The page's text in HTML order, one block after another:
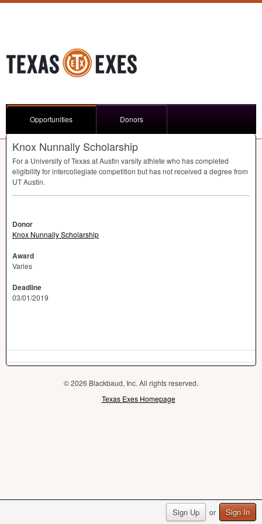
Sign Up or Sign In
Opportunities Donors
Knox Nunnally Scholarship
For a University of Texas at Austin varsity athlete who has completed
eligibility for intercollegiate competition but has not received a degree from
UT Austin.
Donor
Knox Nunnally Scholarship
Award
Varies
Deadline
03/01/2019
© 2026 Blackbaud, Inc. All rights reserved.
Texas Exes Homepage